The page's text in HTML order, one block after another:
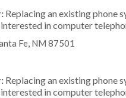
Replacing an existing phone
in computer
Fe, NM 87501
Replacing an existing phone
in computer